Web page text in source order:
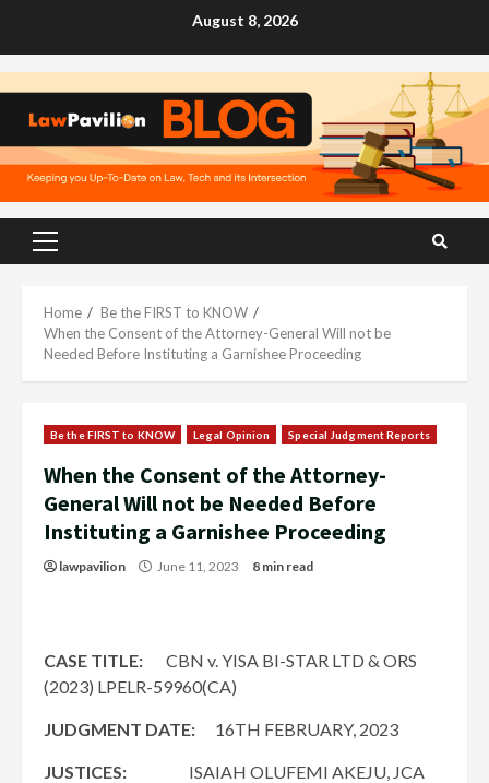
August 8, 2026
Primary
Home
Be the FIRST to KNOW
When the Consent of the Attorney-General Will not be
Needed Before Instituting a Garnishee Proceeding
Be the FIRST to KNOW Legal Opinion Special Judgment Reports
When the Consent of the Attorney-
General Will not be Needed Before
Instituting a Garnishee Proceeding
lawpavilion June 11, 2023 8 min read
CASE TITLE:
CBN v. YISA BI-STAR LTD & ORS
(2023) LPELR-59960(CA)
JUDGMENT DATE: 16TH FEBRUARY, 2023
JUSTICES: ISAIAH OLUFEMI AKEJU, JCA